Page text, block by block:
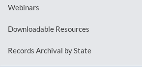
Webinars
Downloadable Resources
Records Archival by State